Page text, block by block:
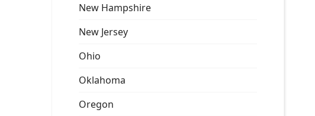
New Hampshire
New Jersey
Ohio
Oklahoma
Oregon